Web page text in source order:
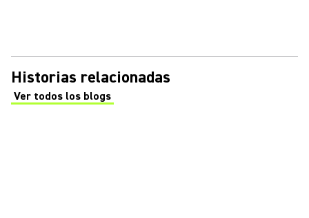
Historias relacionadas
Ver todos los blogs
(Opens in a new tab)